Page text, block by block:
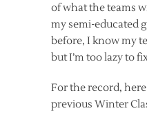
of what the teams
my semi-educated
before, I know my
but I’m too lazy to
For the record,
previous Winter